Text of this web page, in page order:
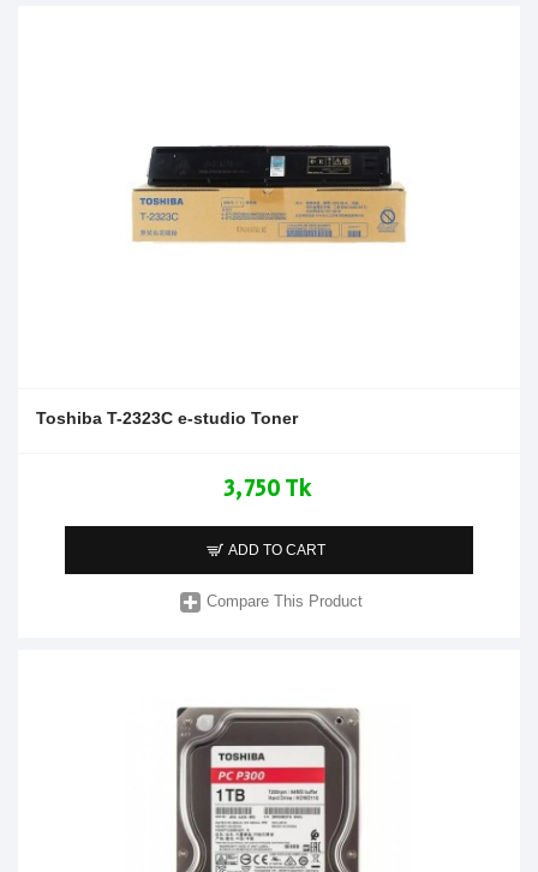
Toshiba T-2323C e-studio Toner
3,750 Tk
ADD TO CART
Compare This Product